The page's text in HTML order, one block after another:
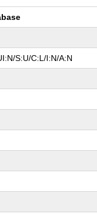
S:U/C:L/I:N/A:N